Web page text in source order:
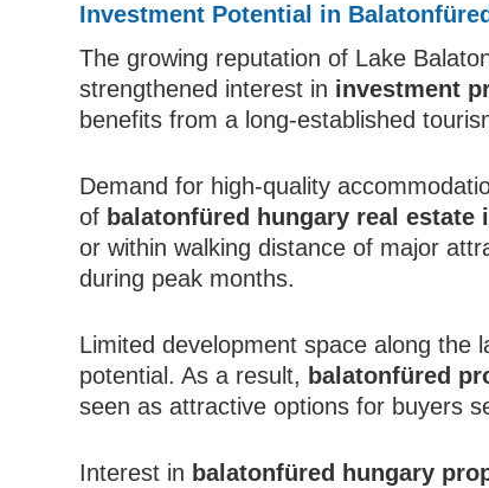
Investment Potential in Balatonfüred
The growing reputation of Lake
strengthened interest in investment
benefits from a long-established
Demand for high-quality
of balatonfüred hungary real estate
or within walking distance of major
during peak months.
Limited development space along the
potential. As a result, balatonfüred
seen as attractive options for buyers
Interest in balatonfüred hungary